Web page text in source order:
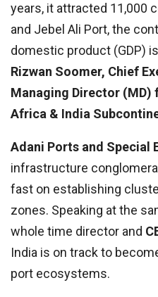
years, it attracted 11,000
and Jebel Ali Port, the
domestic product (GDP)
Rizwan Soomer, Chief
Managing Director (MD)
Africa & India
Adani Ports and Special
infrastructure
fast on establishing
zones. Speaking at the
whole time director and
India is on track to
port ecosystems.